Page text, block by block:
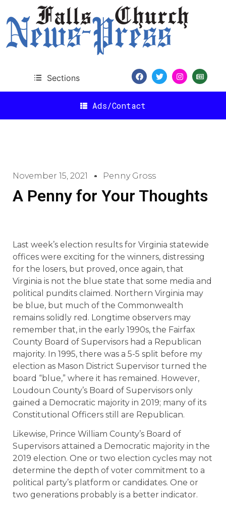
Sections
Ads/Contact
November 15, 2021 Penny Gross
A Penny for Your Thoughts
Last week’s election results for Virginia statewide
offices were exciting for the winners, distressing
for the losers, but proved, once again, that
Virginia is not the blue state that some media and
political pundits claimed. Northern Virginia may
be blue, but much of the Commonwealth
remains solidly red. Longtime observers may
remember that, in the early 1990s, the Fairfax
County Board of Supervisors had a Republican
majority. In 1995, there was a 5-5 split before my
election as Mason District Supervisor turned the
board “blue,” where it has remained. However,
Loudoun County’s Board of Supervisors only
gained a Democratic majority in 2019; many of its
Constitutional Officers still are Republican.
Likewise, Prince William County’s Board of
Supervisors attained a Democratic majority in the
2019 election. One or two election cycles may not
determine the depth of voter commitment to a
political party’s platform or candidates. One or
two generations probably is a better indicator.